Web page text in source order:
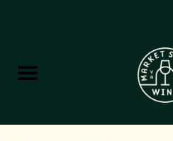
Shop